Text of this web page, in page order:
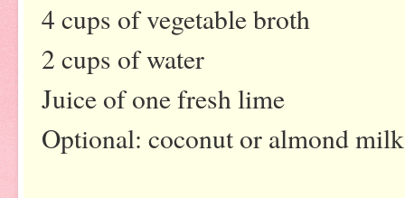
4 cups of vegetable broth
2 cups of water
Juice of one fresh lime
Optional: coconut or almond milk